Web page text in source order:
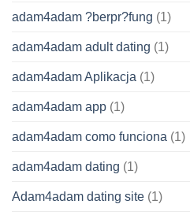
adam4adam ?berpr?fung (1)
adam4adam adult dating (1)
adam4adam Aplikacja (1)
adam4adam app (1)
adam4adam como funciona (1)
adam4adam dating (1)
Adam4adam dating site (1)